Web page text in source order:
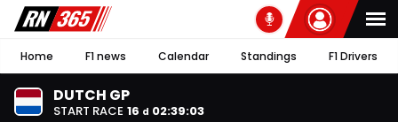
Home F1 news Calendar Standings F1 Drivers
DUTCH GP
START RACE 16 d 02:39:02